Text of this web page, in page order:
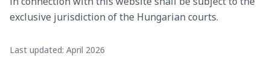
exclusive jurisdiction of the Hungarian courts.
Last updated: April 2026